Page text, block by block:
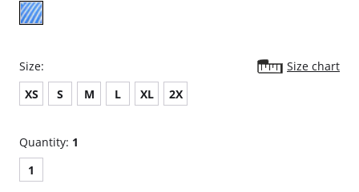
Size:
Size chart
XS
S M L XL 2X
Quantity: 1
1